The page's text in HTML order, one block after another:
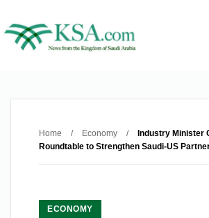
Home / Economy /
Industry Minister
Roundtable to Strengthen Saudi-US
ECONOMY